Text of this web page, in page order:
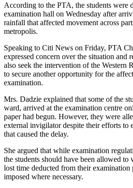
According to the PTA, the students were
examination hall on Wednesday after
rainfall that affected movement across
metropolis.
Speaking to Citi News on Friday, PTA
expressed concern over the situation and
also seek the intervention of the Western
to secure another opportunity for the
examination.
Mrs. Dadzie explained that some of the
ward, arrived at the examination centre
paper had begun. However, they were
external invigilator despite their efforts to
that caused the delay.
She argued that while examination
the students should have been allowed to
lost time deducted from their examination
imposed where necessary.